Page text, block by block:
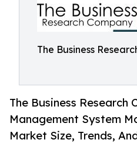
The Business
The Business Research
Management System
Market Size, Trends,